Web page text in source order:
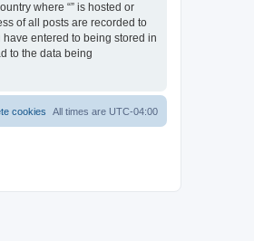
where “” is hosted or
of all posts are recorded to
entered to being stored in
to the data being
All times are UTC-04:00
cookies